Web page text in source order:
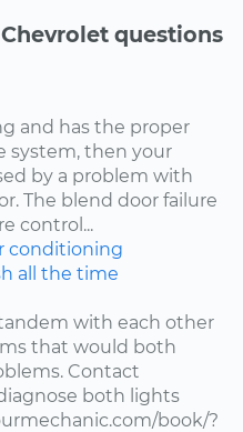
questions
and has the proper
system, then your
by a problem with
The blend door failure
control...
conditioning
all the time
with each other
that would both
Contact
both lights
book/?